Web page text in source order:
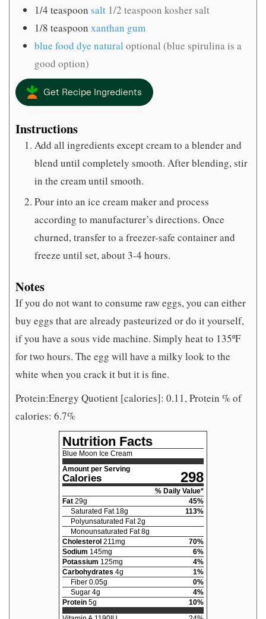
1/4 teaspoon salt 1/2 teaspoon kosher salt
1/8 teaspoon xanthan gum
blue food dye natural optional (blue spirulina is a
good option)
Get Recipe Ingredients
Instructions
Add all ingredients except cream to a blender and
blend until completely smooth. After blending, stir
in the cream until smooth.
Pour into an ice cream maker and process
according to manufacturer’s directions. Once
churned, transfer to a freezer-safe container and
freeze until set, about 3-4 hours.
Notes
If you do not want to consume raw eggs, you can either
buy eggs that are already pasteurized or do it yourself,
if you have a sous vide machine. Simply heat to 135ºF
for two hours. The egg will have a milky look to the
white when you crack it but it is fine.
Protein:Energy Quotient [calories]: 0.11, Protein % of
calories: 6.7%
Nutrition Facts
Blue Moon Ice Cream
Amount per Serving
Calories 298
% Daily Value*
Fat 29g 45%
Saturated Fat 18g 113%
Polyunsaturated Fat 2g
Monounsaturated Fat 8g
Cholesterol 211mg 70%
Sodium 145mg 6%
Potassium 125mg 4%
Carbohydrates 4g 1%
Fiber 0.05g 0%
Sugar 4g 4%
Protein 5g 10%